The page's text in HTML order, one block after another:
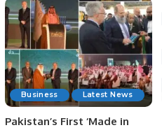
Business Latest News
Pakistan’s First ‘Made in